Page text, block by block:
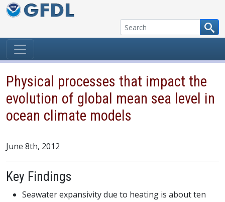
Skip to content
Physical processes that impact the
evolution of global mean sea level in
ocean climate models
June 8th, 2012
Key Findings
Seawater expansivity due to heating is about ten